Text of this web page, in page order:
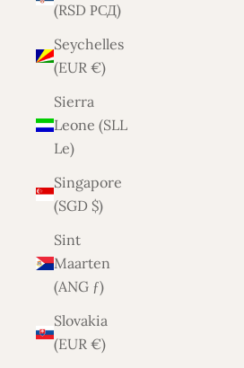
(RSD РСД)
Seychelles
(EUR €)
Sierra
Leone (SLL
Le)
Singapore
(SGD $)
Sint
Maarten
(ANG ƒ)
Slovakia
(EUR €)